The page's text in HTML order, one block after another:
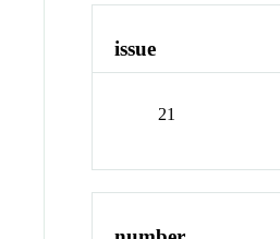
issue
21